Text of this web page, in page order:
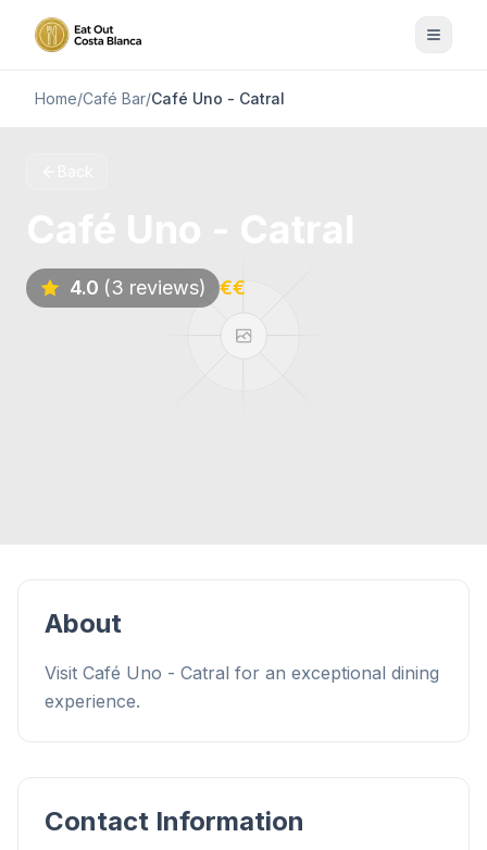
Home/Café Bar/Café Uno - Catral
4.0 (3 reviews) €€
About
Visit Café Uno - Catral for an exceptional dining
experience.
Contact Information